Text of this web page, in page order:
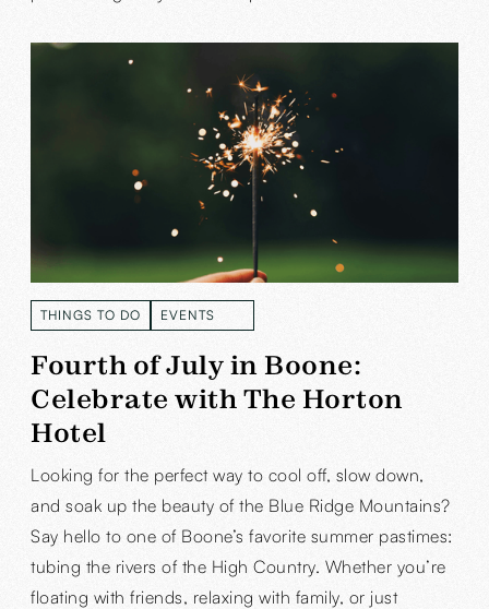
THINGS TO DO
READ MORE
EVENTS
READ MORE
Fourth of July in Boone:
Celebrate with The Horton
Hotel
Looking for the perfect way to cool off, slow down,
and soak up the beauty of the Blue Ridge Mountains?
Say hello to one of Boone’s favorite summer pastimes:
tubing the rivers of the High Country. Whether you’re
floating with friends, relaxing with family, or just